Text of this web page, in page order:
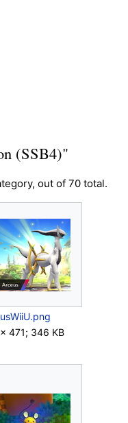
(SSB4)"
out of 70 total.
471; 346 KB